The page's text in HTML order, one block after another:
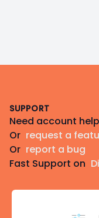
SUPPORT
Need account
Or request a
Or report a bug
Fast Support on